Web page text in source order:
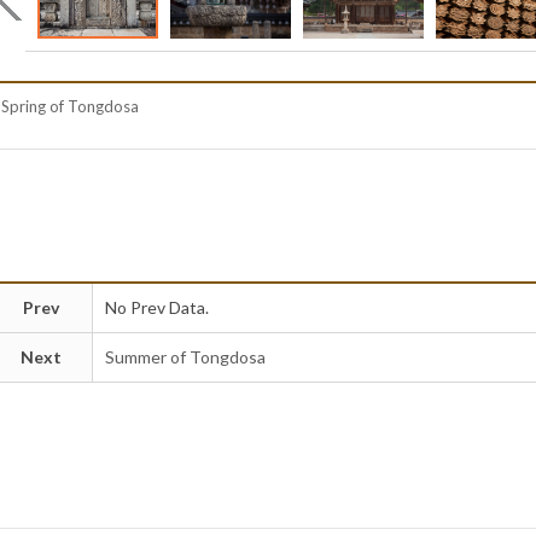
Spring of Tongdosa
Prev No Prev Data.
Next Summer of Tongdosa